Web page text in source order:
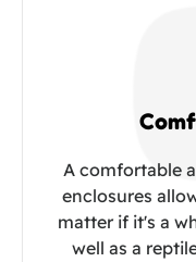
A comfortable
enclosures
matter if it's a
well as a